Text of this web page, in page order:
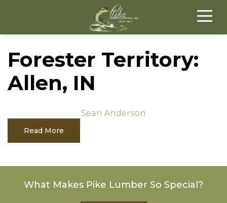
Forester Territory:
Allen, IN
Sean Anderson
Read More
What Makes Pike Lumber So Special?